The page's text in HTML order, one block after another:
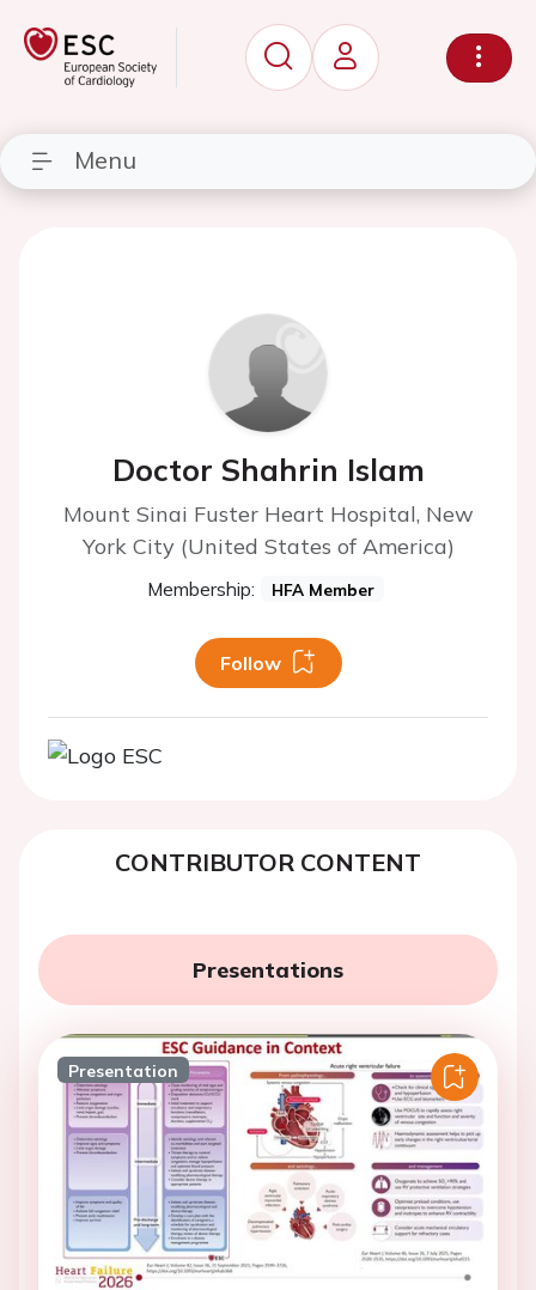
Menu
Doctor Shahrin Islam
Mount Sinai Fuster Heart Hospital, New
York City (United States of America)
Membership: HFA Member
Follow
CONTRIBUTOR CONTENT
Presentations
Presentation